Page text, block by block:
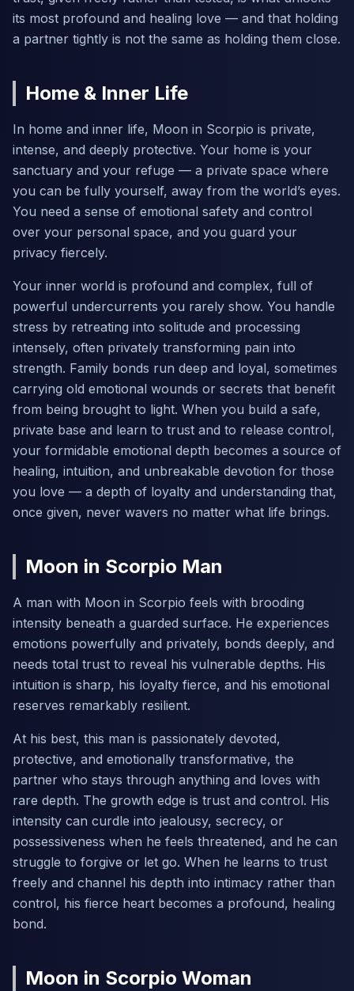
its most profound and healing love — and that holding
a partner tightly is not the same as holding them close.
Home & Inner Life
In home and inner life, Moon in Scorpio is private,
intense, and deeply protective. Your home is your
sanctuary and your refuge — a private space where
you can be fully yourself, away from the world’s eyes.
You need a sense of emotional safety and control
over your personal space, and you guard your
privacy fiercely.
Your inner world is profound and complex, full of
powerful undercurrents you rarely show. You handle
stress by retreating into solitude and processing
intensely, often privately transforming pain into
strength. Family bonds run deep and loyal, sometimes
carrying old emotional wounds or secrets that benefit
from being brought to light. When you build a safe,
private base and learn to trust and to release control,
your formidable emotional depth becomes a source of
healing, intuition, and unbreakable devotion for those
you love — a depth of loyalty and understanding that,
once given, never wavers no matter what life brings.
Moon in Scorpio Man
A man with Moon in Scorpio feels with brooding
intensity beneath a guarded surface. He experiences
emotions powerfully and privately, bonds deeply, and
needs total trust to reveal his vulnerable depths. His
intuition is sharp, his loyalty fierce, and his emotional
reserves remarkably resilient.
At his best, this man is passionately devoted,
protective, and emotionally transformative, the
partner who stays through anything and loves with
rare depth. The growth edge is trust and control. His
intensity can curdle into jealousy, secrecy, or
possessiveness when he feels threatened, and he can
struggle to forgive or let go. When he learns to trust
freely and channel his depth into intimacy rather than
control, his fierce heart becomes a profound, healing
bond.
Moon in Scorpio Woman